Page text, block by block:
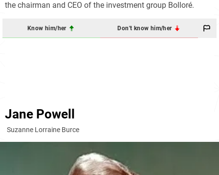
the chairman and CEO of the investment group Bolloré.
Know him/her Don't know him/her
Jane Powell
Suzanne Lorraine Burce